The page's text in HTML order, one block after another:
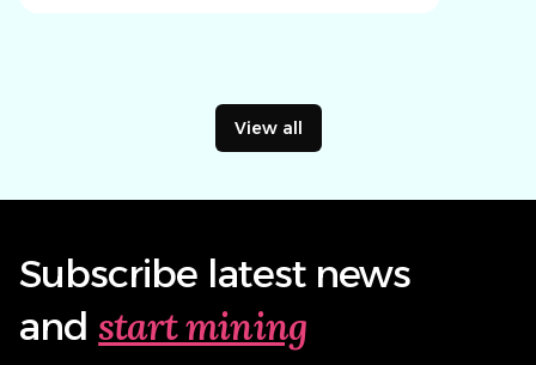
View all
Subscribe latest news
and start mining